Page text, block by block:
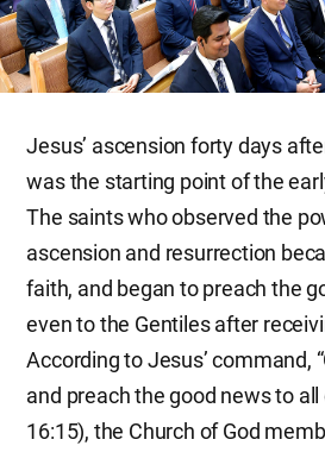
Jesus’ ascension forty days
was the starting point of the
The saints who observed the
ascension and resurrection
faith, and began to preach the
even to the Gentiles after
According to Jesus’ command,
and preach the good news to all
16:15), the Church of God